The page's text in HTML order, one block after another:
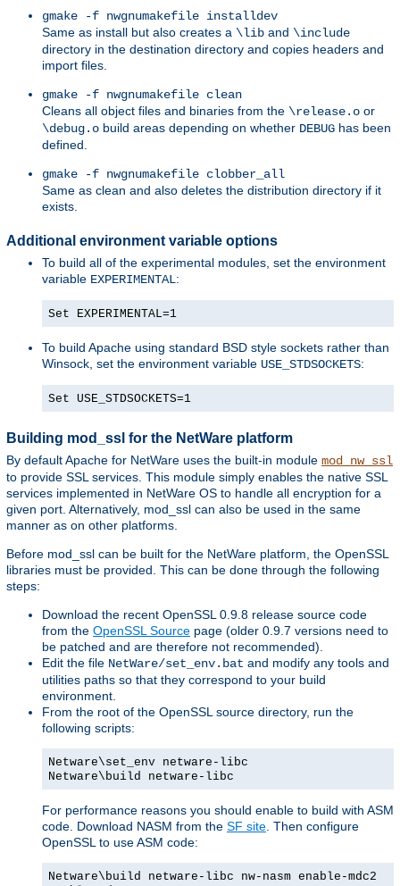
gmake -f nwgnumakefile installdev
Same as install but also creates a \lib and \include
directory in the destination directory and copies headers and
import files.
gmake -f nwgnumakefile clean
Cleans all object files and binaries from the \release.o or
\debug.o build areas depending on whether DEBUG has been
defined.
gmake -f nwgnumakefile clobber_all
Same as clean and also deletes the distribution directory if it
exists.
Additional environment variable options
To build all of the experimental modules, set the environment
variable EXPERIMENTAL:
Set EXPERIMENTAL=1
To build Apache using standard BSD style sockets rather than
Winsock, set the environment variable USE_STDSOCKETS:
Set USE_STDSOCKETS=1
Building mod_ssl for the NetWare platform
By default Apache for NetWare uses the built-in module mod_nw_ssl
to provide SSL services. This module simply enables the native SSL
services implemented in NetWare OS to handle all encryption for a
given port. Alternatively, mod_ssl can also be used in the same
manner as on other platforms.
Before mod_ssl can be built for the NetWare platform, the OpenSSL
libraries must be provided. This can be done through the following
steps:
Download the recent OpenSSL 0.9.8 release source code
from the OpenSSL Source page (older 0.9.7 versions need to
be patched and are therefore not recommended).
Edit the file NetWare/set_env.bat and modify any tools and
utilities paths so that they correspond to your build
environment.
From the root of the OpenSSL source directory, run the
following scripts:
Netware\set_env netware-libc
Netware\build netware-libc
For performance reasons you should enable to build with ASM
code. Download NASM from the SF site. Then configure
OpenSSL to use ASM code:
Netware\build netware-libc nw-nasm enable-mdc2